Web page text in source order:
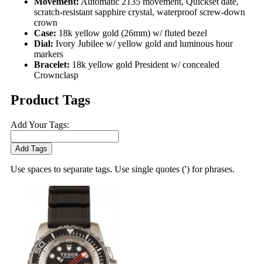
scratch-resistant sapphire crystal, waterproof screw-down
crown
Case: 18k yellow gold (26mm) w/ fluted bezel
Dial: Ivory Jubilee w/ yellow gold and luminous hour
markers
Bracelet: 18k yellow gold President w/ concealed
Crownclasp
Product Tags
Add Your Tags:
Add Tags
Use spaces to separate tags. Use single quotes (') for phrases.